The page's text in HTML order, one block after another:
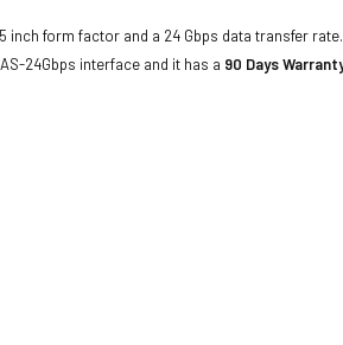
inch form factor and a 24 Gbps data transfer
24Gbps interface and it has a 90 Days